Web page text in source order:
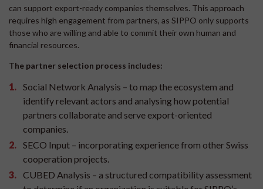
can support export-ready companies themselves. This approach
requires high engagement from partners, as SIPPO only supports
those who are willing and able to commit their own human and
financial resources.
The partner selection process includes:
Social Network Analysis – to map the ecosystem and
identify relevant actors and analysing how potential
partners collaborate and serve export-oriented
companies.
SECO Input – incorporating experience from other Swiss
cooperation projects.
CUBED Analysis – a structured compatibility assessment